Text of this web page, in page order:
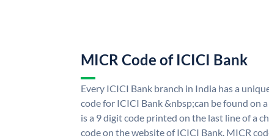
MICR Code of ICICI Bank
Every ICICI Bank branch in India has a
code for ICICI Bank &nbsp;can be found on
is a 9 digit code printed on the last line of a
code on the website of ICICI Bank. MICR